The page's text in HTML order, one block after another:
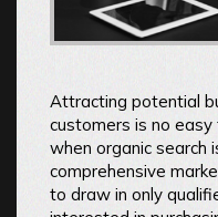
Attracting potential
customers is no
when organic search
comprehensive
to draw in only